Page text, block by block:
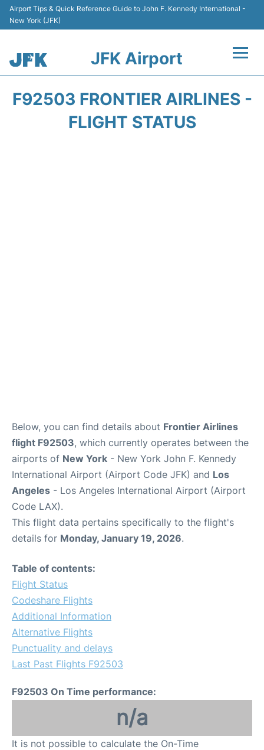
Airport Tips & Quick Reference Guide to John F. Kennedy International -
New York (JFK)
JFK Airport
F92503 FRONTIER AIRLINES -
FLIGHT STATUS
Below, you can find details about Frontier Airlines
flight F92503, which currently operates between the
airports of New York - New York John F. Kennedy
International Airport (Airport Code JFK) and Los
Angeles - Los Angeles International Airport (Airport
Code LAX).
This flight data pertains specifically to the flight's
details for Monday, January 19, 2026.
Table of contents:
Flight Status
Codeshare Flights
Additional Information
Alternative Flights
Punctuality and delays
Last Past Flights F92503
F92503 On Time performance:
n/a
It is not possible to calculate the On-Time